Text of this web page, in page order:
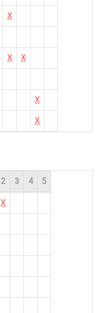
X
X X
X
X
2 3 4 5
X